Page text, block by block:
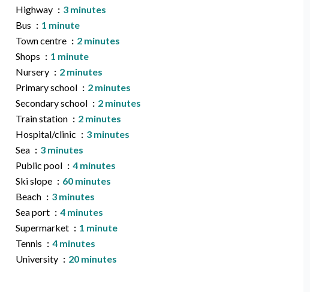
Highway
3 minutes
Bus
1 minute
Town centre
2 minutes
Shops
1 minute
Nursery
2 minutes
Primary school
2 minutes
Secondary school
2 minutes
Train station
2 minutes
Hospital/clinic
3 minutes
Sea
3 minutes
Public pool
4 minutes
Ski slope
60 minutes
Beach
3 minutes
Sea port
4 minutes
Supermarket
1 minute
Tennis
4 minutes
University
20 minutes